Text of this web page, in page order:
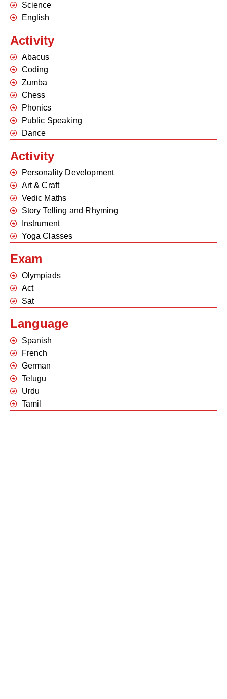
Science
English
Activity
Abacus
Coding
Zumba
Chess
Phonics
Public Speaking
Dance
Activity
Personality Development
Art & Craft
Vedic Maths
Story Telling and Rhyming
Instrument
Yoga Classes
Exam
Olympiads
Act
Sat
Language
Spanish
French
German
Telugu
Urdu
Tamil